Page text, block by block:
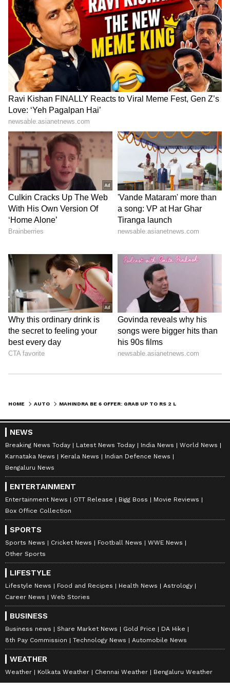
HOME AUTO
NEWS
Breaking News Today Latest News Today India News
World News
Karnataka News
Kerala News
Indian Defence News
Bengaluru News
ENTERTAINMENT
Entertainment News OTT Release Bigg Boss
Movie Reviews
Box Office Collection
SPORTS
Sports News Cricket News Football News
WWE News
Other Sports
LIFESTYLE
Lifestyle News Food and Recipes Health News
Astrology
Career News
Web Stories
BUSINESS
Business news Share Market News Gold Price
DA Hike
8th Pay Commission
Technology News Automobile News
WEATHER
Weather Kolkata Weather Chennai Weather Bengaluru Weather